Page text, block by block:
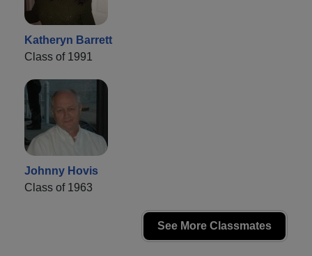
Katheryn Barrett
Class of 1991
Johnny Hovis
Class of 1963
See More Classmates